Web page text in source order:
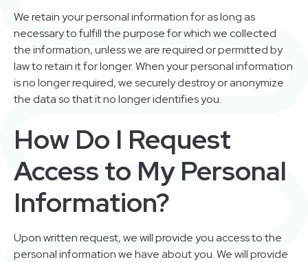
We retain your personal information for as long as
necessary to fulfill the purpose for which we collected
the information, unless we are required or permitted by
law to retain it for longer. When your personal information
is no longer required, we securely destroy or anonymize
the data so that it no longer identifies you.
How Do I Request
Access to My Personal
Information?
Upon written request, we will provide you access to the
personal information we have about you. We will provide